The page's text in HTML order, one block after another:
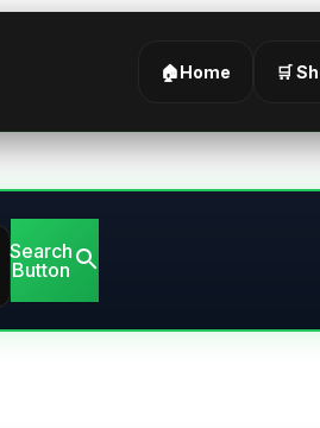
🏠Home 🛒
Search
Button